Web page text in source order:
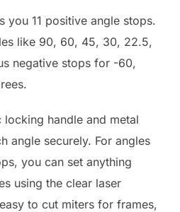
you 11 positive angle stops.
like 90, 60, 45, 30, 22.5,
negative stops for -60,
handle and metal
angle securely. For angles
you can set anything
using the clear laser
to cut miters for frames,